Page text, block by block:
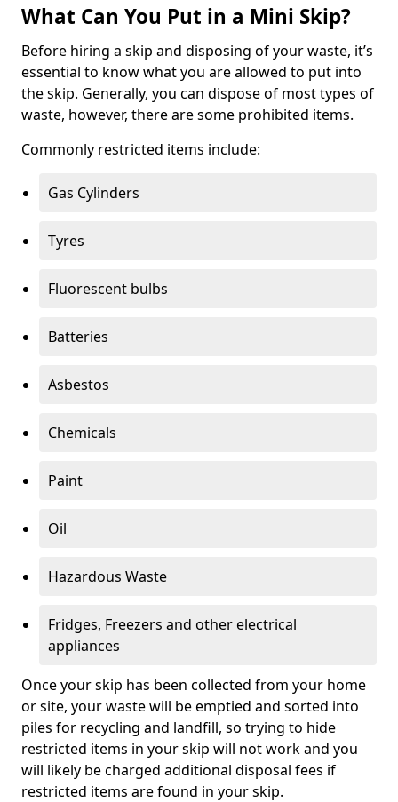
What Can You Put in a Mini Skip?
Before hiring a skip and disposing of your waste, it’s
essential to know what you are allowed to put into
the skip. Generally, you can dispose of most types of
waste, however, there are some prohibited items.
Commonly restricted items include:
Gas Cylinders
Tyres
Fluorescent bulbs
Batteries
Asbestos
Chemicals
Paint
Oil
Hazardous Waste
Fridges, Freezers and other electrical
appliances
Once your skip has been collected from your home
or site, your waste will be emptied and sorted into
piles for recycling and landfill, so trying to hide
restricted items in your skip will not work and you
will likely be charged additional disposal fees if
restricted items are found in your skip.